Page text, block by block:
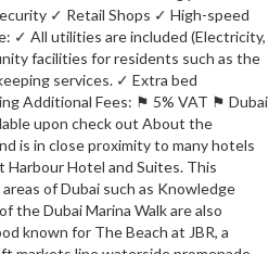
✓ Retail Shops ✓ High-speed
✓ All utilities are included (Electricity,
facilities for residents such as the
services. ✓ Extra bed
Additional Fees: ⚑ 5% VAT ⚑ Dubai
upon check out About the
is in close proximity to many hotels
Harbour Hotel and Suites. This
of Dubai such as Knowledge
the Dubai Marina Walk are also
known for The Beach at JBR, a